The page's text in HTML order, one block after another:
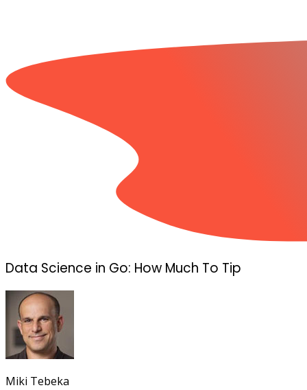
Data Science in Go: How Much To Tip
Miki Tebeka